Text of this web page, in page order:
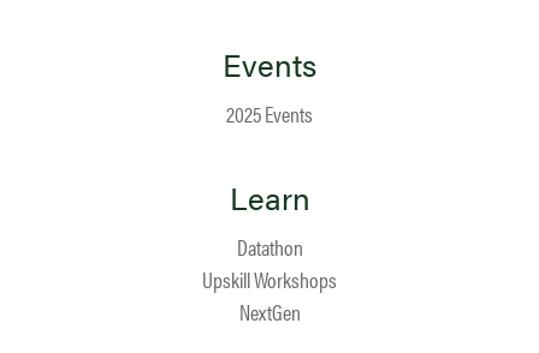
Events
2025 Events
Learn
Datathon
Upskill Workshops
NextGen